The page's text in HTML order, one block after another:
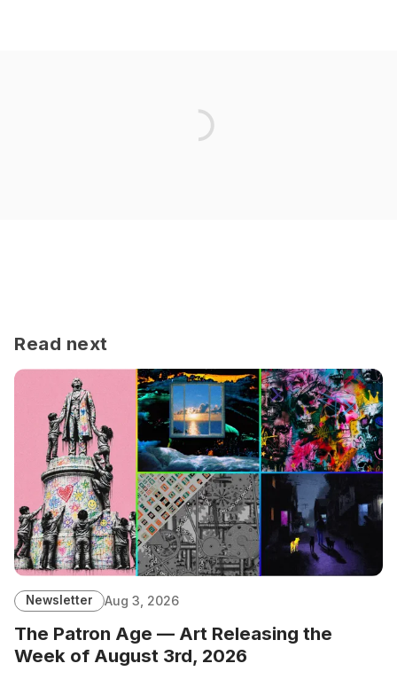
Read next
Newsletter Aug 3, 2026
The Patron Age — Art Releasing the
Week of August 3rd, 2026